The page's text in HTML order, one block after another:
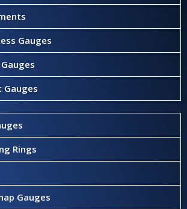
Gauges
Gauges
Rings
Gauges